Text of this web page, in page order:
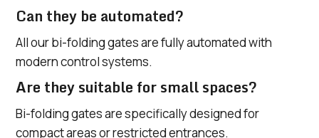
Can they be automated?
All our bi-folding gates are fully automated with
modern control systems.
Are they suitable for small spaces?
Bi-folding gates are specifically designed for
compact areas or restricted entrances.